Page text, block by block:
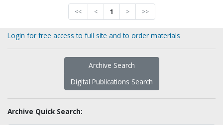
<< < 1 > >>
Login for free access to full site and to order materials
Archive Search
Digital Publications Search
Archive Quick Search: